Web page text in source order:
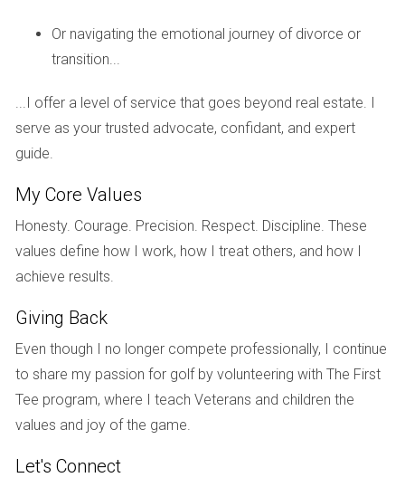
alimony despite her retaining the house. The judge
recognized that maintaining continuity for the children was
manage both housing costs and child-rearing
responsibilities.
Assets
In another scenario, Lisa and Mark were married for only
five years before deciding to part ways. They both had
similar incomes and assets accumulated during their
marriage. Lisa kept their condo while Mark took his share in
cash. Since both parties were financially stable post-
divorce, the court determined that no alimony was
necessary. Their equal financial footing eliminated any need
for ongoing support, demonstrating how property division
can significantly affect alimony decisions.
Case Study 3: The Stay-at-Home Parent
Or navigating the emotional journey of divorce or
transition...
...I offer a level of service that goes beyond real estate. I
serve as your trusted advocate, confidant, and expert
guide.
My Core Values
Honesty. Courage. Precision. Respect. Discipline. These
values define how I work, how I treat others, and how I
achieve results.
Giving Back
Even though I no longer compete professionally, I continue
to share my passion for golf by volunteering with The First
Tee program, where I teach Veterans and children the
values and joy of the game.
Let's Connect